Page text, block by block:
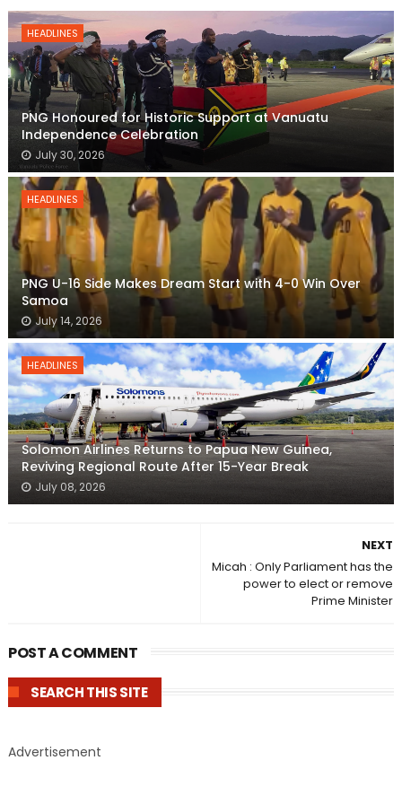
HEADLINES
PNG Honoured for Historic Support at Vanuatu
Independence Celebration
July 30, 2026
HEADLINES
PNG U-16 Side Makes Dream Start with 4-0 Win Over
Samoa
July 14, 2026
HEADLINES
Solomon Airlines Returns to Papua New Guinea,
Reviving Regional Route After 15-Year Break
July 08, 2026
NEXT
Micah : Only Parliament has the
power to elect or remove
Prime Minister
POST A COMMENT
SEARCH THIS SITE
Advertisement